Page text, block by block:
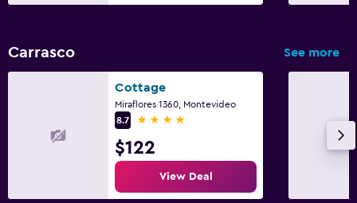
Carrasco See more
Cottage
Miraflores 1360, Montevideo
8.7
4 stars
$122
View Deal